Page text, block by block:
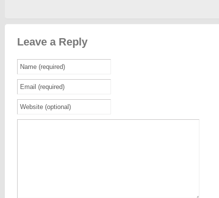
Leave a Reply